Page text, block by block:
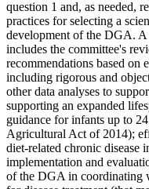
question 1 and, as needed,
practices for selecting a
development of the DGA.
includes the committee's
recommendations based on
including rigorous and
other data analyses to
supporting an expanded
guidance for infants up to
Agricultural Act of 2014);
diet-related chronic disease
implementation and
of the DGA in coordinating